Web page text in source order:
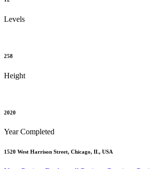
Levels
258
Height
2020
Year Completed
1520 West Harrison Street, Chicago, IL, USA